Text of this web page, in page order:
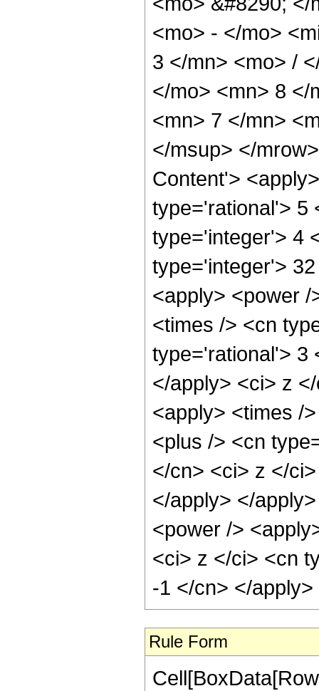
<mo> - </mo>
3 </mn> <mo> /
</mo> <mn> 8 </
<mn> 7 </mn>
</msup> </
Content'>
type='rational'> 5
type='integer'> 4
type='integer'>
<apply> <power
<times /> <cn
type='rational'> 3
</apply> <ci> z
<apply> <times /
<plus /> <cn
</cn> <ci> z </
</apply> </
<power />
<ci> z </ci> <cn
-1 </cn> </
Rule Form